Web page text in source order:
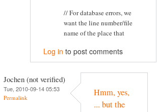
// For database errors, we
want the line number/file
name of the place that
Log in to post comments
Jochen (not verified)
Tue, 2010-09-14 05:53
Permalink
Hmm, yes,
... but the